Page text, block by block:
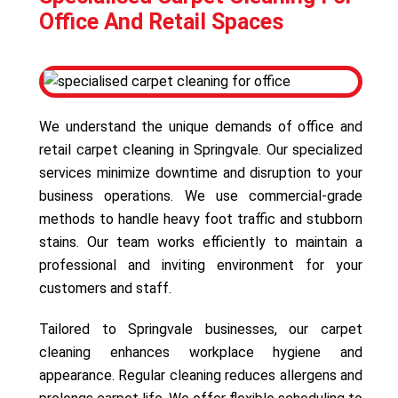
Office And Retail Spaces
We understand the unique demands of office and
retail carpet cleaning in Springvale. Our specialized
services minimize downtime and disruption to your
business operations. We use commercial-grade
methods to handle heavy foot traffic and stubborn
stains. Our team works efficiently to maintain a
professional and inviting environment for your
customers and staff.
Tailored to Springvale businesses, our carpet
cleaning enhances workplace hygiene and
appearance. Regular cleaning reduces allergens and